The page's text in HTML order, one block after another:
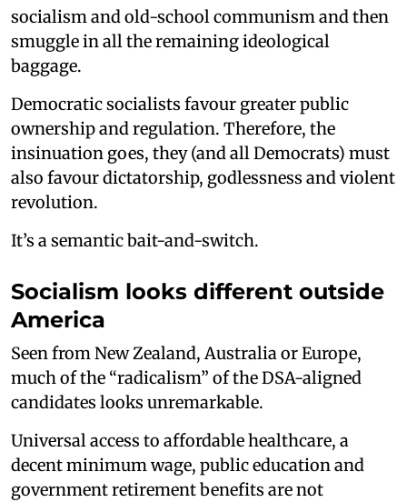
socialism and old-school communism and then
smuggle in all the remaining ideological
baggage.
Democratic socialists favour greater public
ownership and regulation. Therefore, the
insinuation goes, they (and all Democrats) must
also favour dictatorship, godlessness and violent
revolution.
It’s a semantic bait-and-switch.
Socialism looks different outside
America
Seen from New Zealand, Australia or Europe,
much of the “radicalism” of the DSA-aligned
candidates looks unremarkable.
Universal access to affordable healthcare, a
decent minimum wage, public education and
government retirement benefits are not